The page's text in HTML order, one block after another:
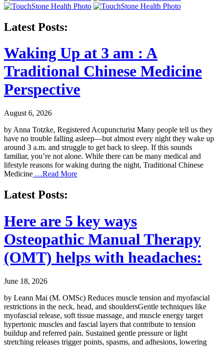
Latest Posts:
Waking Up at 3 am : A
Traditional Chinese Medicine
Perspective
August 6, 2026
by Anna Totzke, Registered Acupuncturist Many people tell us they
have no trouble falling asleep—but almost every night they wake up
around 3 a.m. and struggle to get back to sleep. If this sounds
familiar, you’re not alone. While there can be many medical and
lifestyle reasons for waking during the night, Traditional Chinese
Medicine …Read More
Latest Posts:
Here are 5 key ways
Osteopathic Manual Therapy
(OMT) helps with headaches:
June 18, 2026
by Leann Mai (M. OMSc) Reduces muscle tension and myofascial
restrictions in the neck, head, and shouldersGentle techniques like
myofascial release, soft tissue massage, and muscle energy target
hypertonic muscles and fascial layers that contribute to tension
buildup and referred pain. Sustained gentle pressure or light
stretching releases trigger points, spasms, and adhesions, lowering